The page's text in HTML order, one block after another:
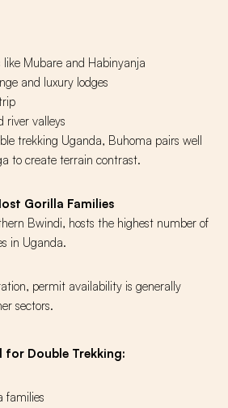
Mubare and Habinyanja
and luxury lodges
river valleys
trekking Uganda, Buhoma pairs well
to create terrain contrast.
Gorilla Families
Bwindi, hosts the highest number of
in Uganda.
permit availability is generally
sectors.
for Double Trekking:
families